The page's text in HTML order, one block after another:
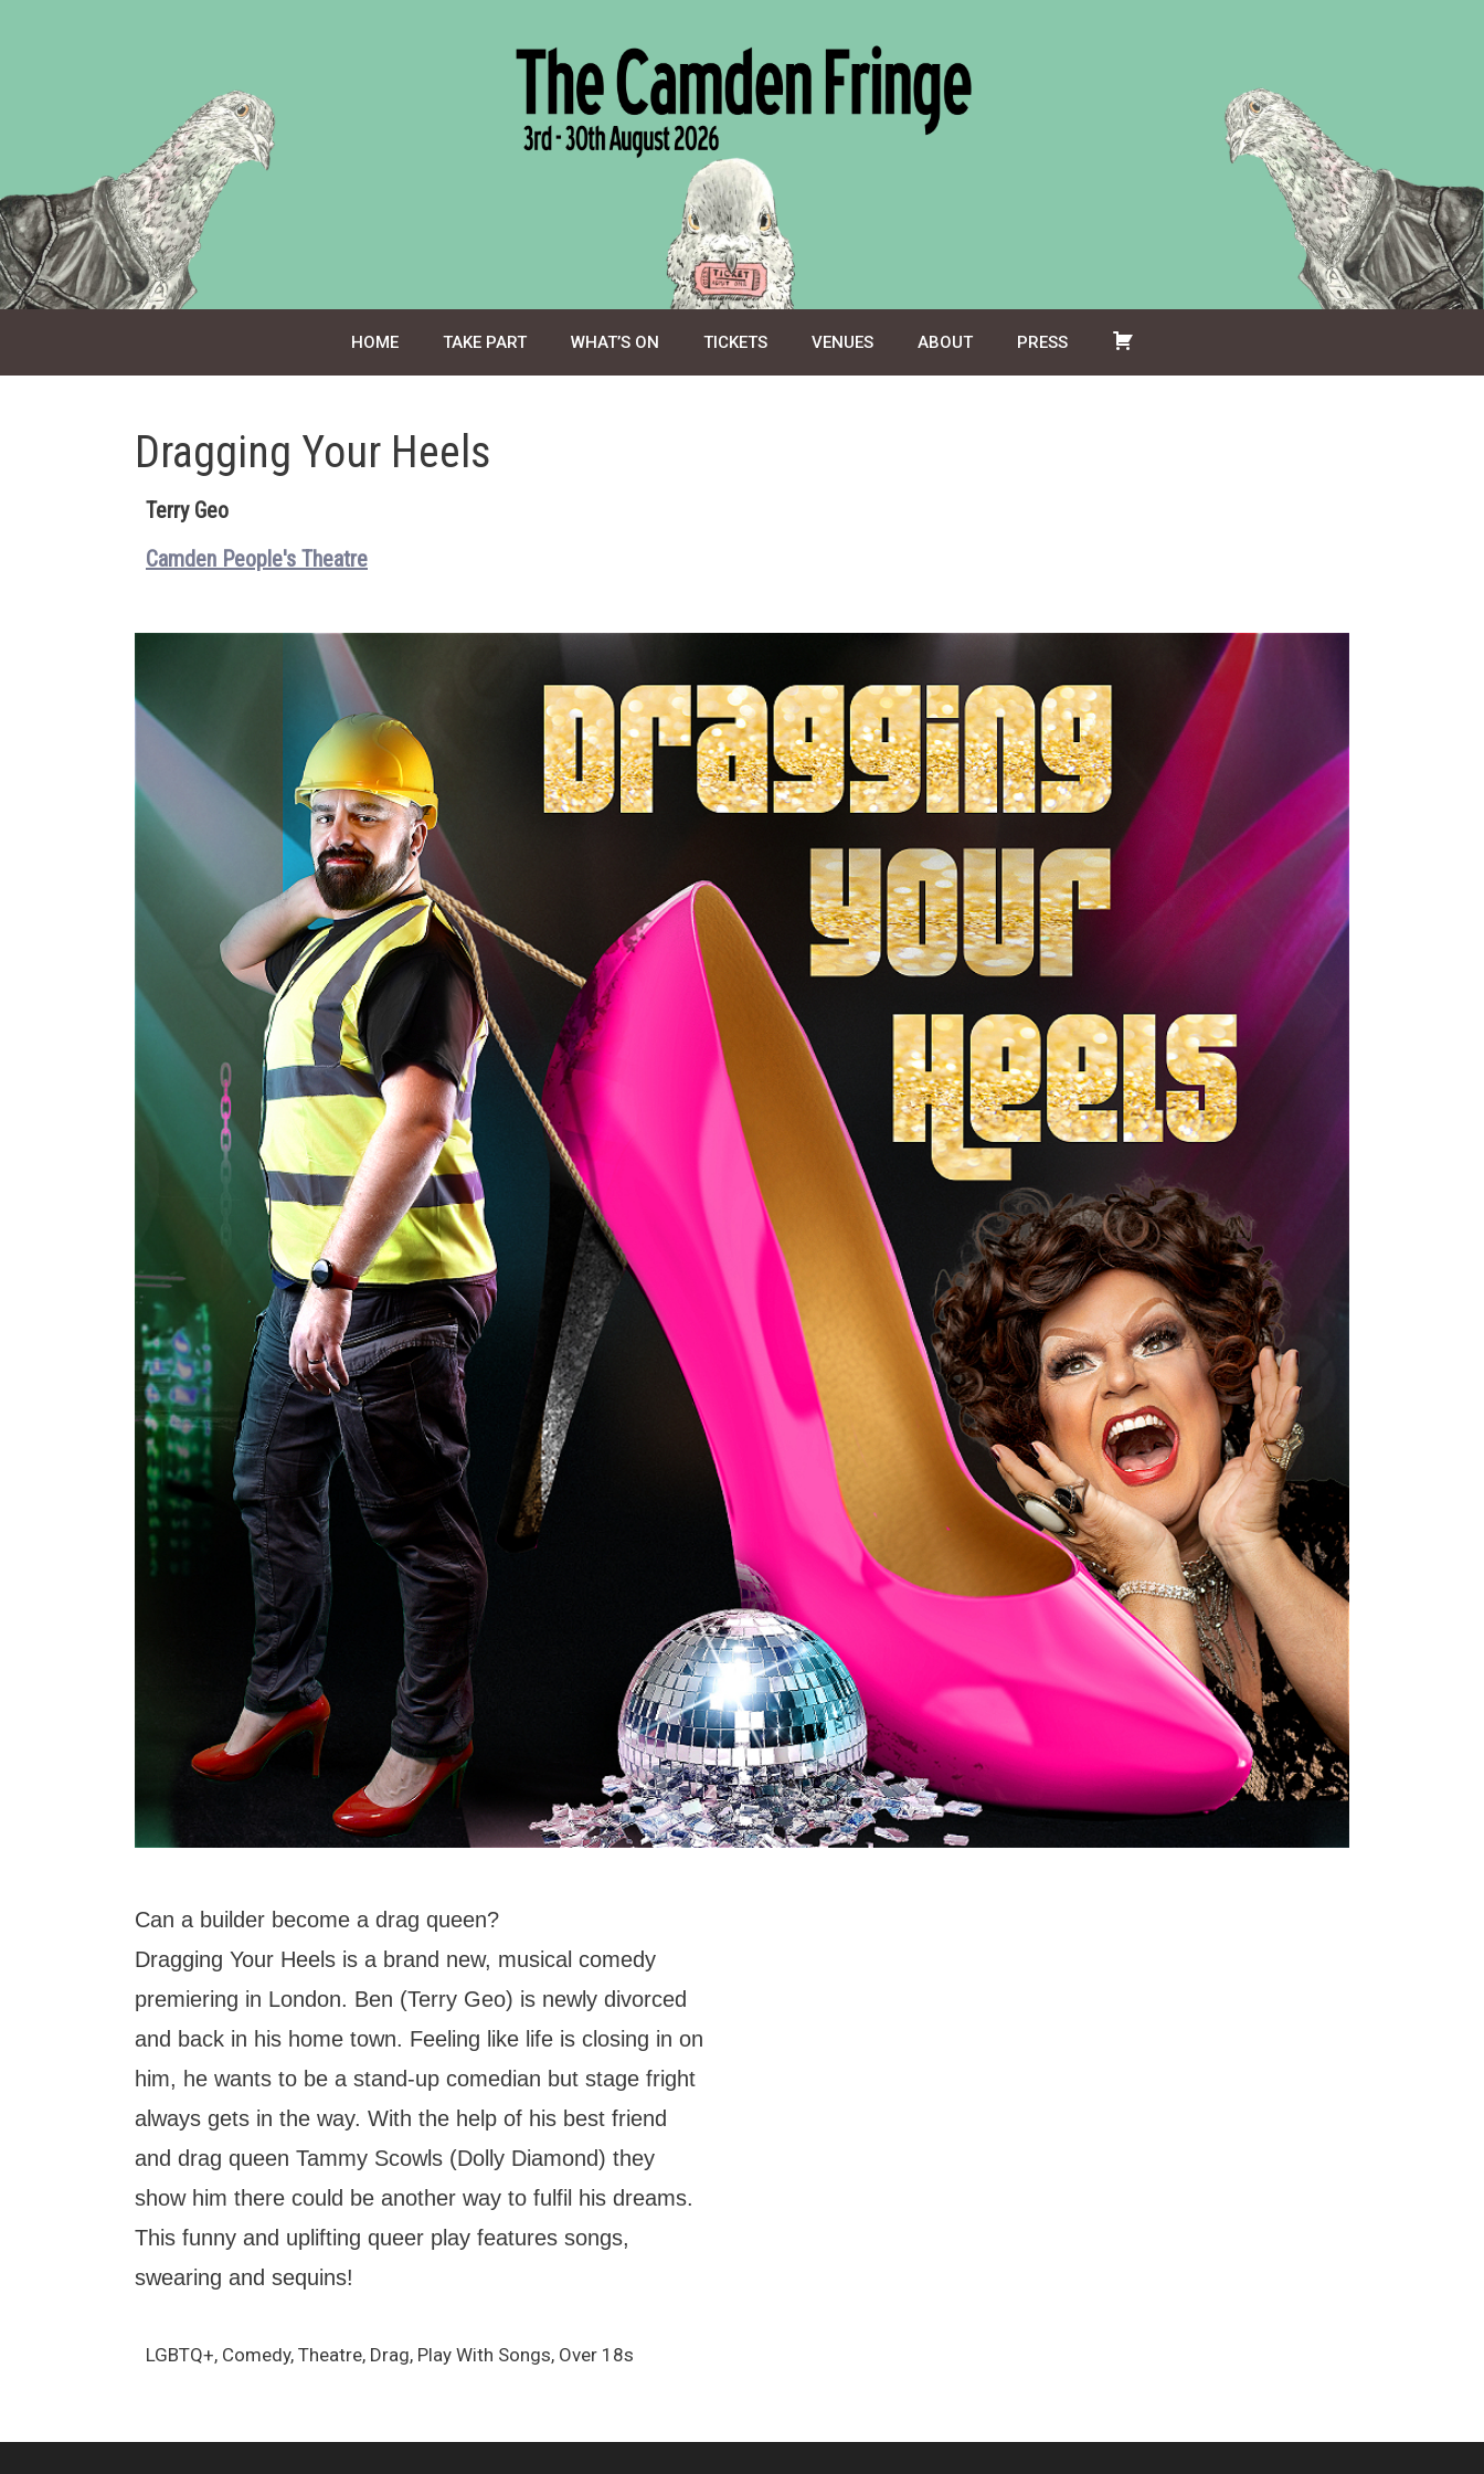
HOME TAKE PART WHAT’S ON TICKETS VENUES ABOUT PRESS
Dragging Your Heels
Terry Geo
Camden People's Theatre
Can a builder become a drag queen?
Dragging Your Heels is a brand new, musical comedy
premiering in London. Ben (Terry Geo) is newly divorced
and back in his home town. Feeling like life is closing in on
him, he wants to be a stand-up comedian but stage fright
always gets in the way. With the help of his best friend
and drag queen Tammy Scowls (Dolly Diamond) they
show him there could be another way to fulfil his dreams.
This funny and uplifting queer play features songs,
swearing and sequins!
LGBTQ+, Comedy, Theatre, Drag, Play With Songs, Over 18s